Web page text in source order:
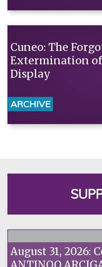
Cuneo: The
Extermination
Display
ARCHIVE
August 31, 2026: